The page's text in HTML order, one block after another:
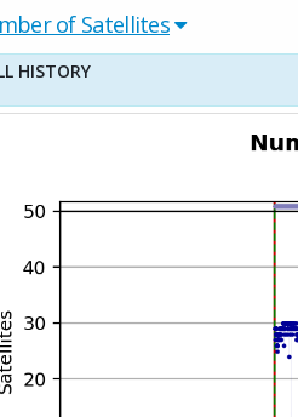
of Satellites
HISTORY